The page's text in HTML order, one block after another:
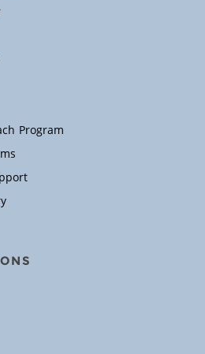
Program